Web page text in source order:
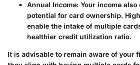
Annual Income: Your income
potential for card ownership.
enable the intake of multiple
healthier credit utilization ratio.
It is advisable to remain aware of your